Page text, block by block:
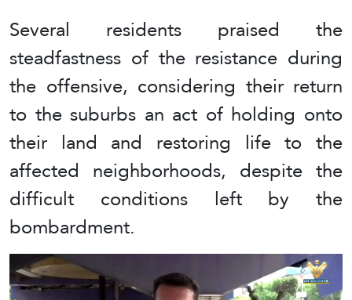
Several residents praised the
steadfastness of the resistance during
the offensive, considering their return
to the suburbs an act of holding onto
their land and restoring life to the
affected neighborhoods, despite the
difficult conditions left by the
bombardment.